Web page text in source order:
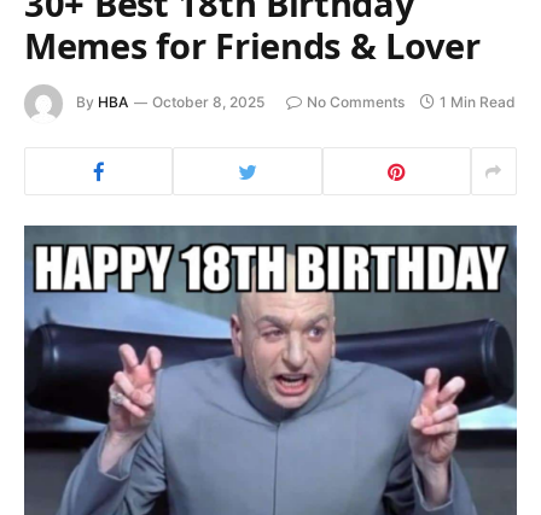
Memes for Friends & Lover
By HBA October 8, 2025 No Comments 1 Min Read